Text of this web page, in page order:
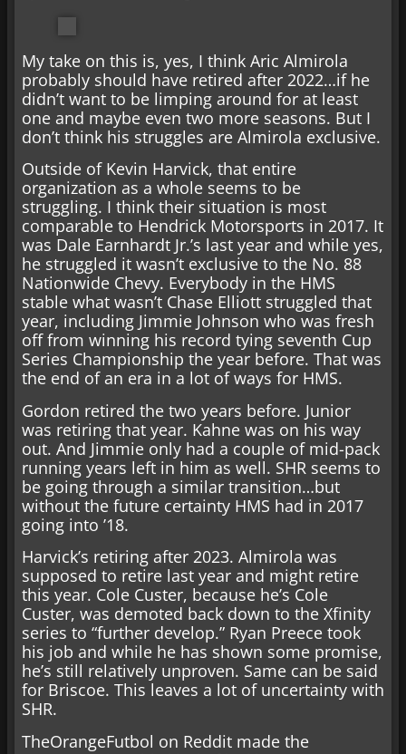
My take on this is, yes, I think Aric Almirola
probably should have retired after 2022…if he
didn’t want to be limping around for at least
one and maybe even two more seasons. But I
don’t think his struggles are Almirola exclusive.
Outside of Kevin Harvick, that entire
organization as a whole seems to be
struggling. I think their situation is most
comparable to Hendrick Motorsports in 2017. It
was Dale Earnhardt Jr.’s last year and while yes,
he struggled it wasn’t exclusive to the No. 88
Nationwide Chevy. Everybody in the HMS
stable what wasn’t Chase Elliott struggled that
year, including Jimmie Johnson who was fresh
off from winning his record tying seventh Cup
Series Championship the year before. That was
the end of an era in a lot of ways for HMS.
Gordon retired the two years before. Junior
was retiring that year. Kahne was on his way
out. And Jimmie only had a couple of mid-pack
running years left in him as well. SHR seems to
be going through a similar transition…but
without the future certainty HMS had in 2017
going into ’18.
Harvick’s retiring after 2023. Almirola was
supposed to retire last year and might retire
this year. Cole Custer, because he’s Cole
Custer, was demoted back down to the Xfinity
series to “further develop.” Ryan Preece took
his job and while he has shown some promise,
he’s still relatively unproven. Same can be said
for Briscoe. This leaves a lot of uncertainty with
SHR.
TheOrangeFutbol on Reddit made the